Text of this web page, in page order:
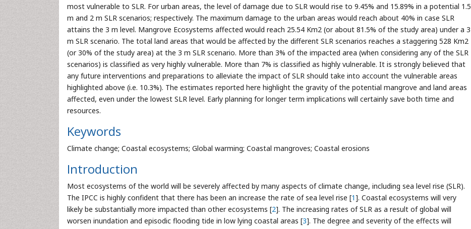
most vulnerable to SLR. For urban areas, the level of damage due to SLR would rise to 9.45% and 15.89% in a potential 1.5
m and 2 m SLR scenarios; respectively. The maximum damage to the urban areas would reach about 40% in case SLR
attains the 3 m level. Mangrove Ecosystems affected would reach 25.54 Km2 (or about 81.5% of the study area) under a 3
m SLR scenario. The total land areas that would be affected by the different SLR scenarios reaches a staggering 528 Km2
(or 30% of the study area) at the 3 m SLR scenario. More than 3% of the impacted area (when considering any of the SLR
scenarios) is classified as very highly vulnerable. More than 7% is classified as highly vulnerable. It is strongly believed that
any future interventions and preparations to alleviate the impact of SLR should take into account the vulnerable areas
highlighted above (i.e. 10.3%). The estimates reported here highlight the gravity of the potential mangrove and land areas
affected, even under the lowest SLR level. Early planning for longer term implications will certainly save both time and
resources.
Keywords
Climate change; Coastal ecosystems; Global warming; Coastal mangroves; Coastal erosions
Introduction
Most ecosystems of the world will be severely affected by many aspects of climate change, including sea level rise (SLR).
The IPCC is highly confident that there has been an increase the rate of sea level rise [1]. Coastal ecosystems will very
likely be substantially more impacted than other ecosystems [2]. The increasing rates of SLR as a result of global will
worsen inundation and episodic flooding tide in low lying coastal areas [3]. The degree and severity of the effects will